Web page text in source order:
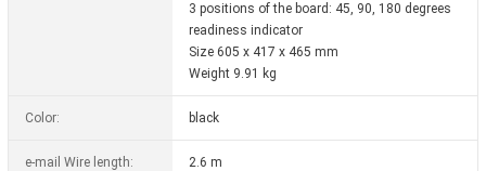
3 positions of the board: 45, 90, 180 degrees
readiness indicator
Size 605 x 417 x 465 mm
Weight 9.91 kg
Color: black
e-mail Wire length: 2.6 m